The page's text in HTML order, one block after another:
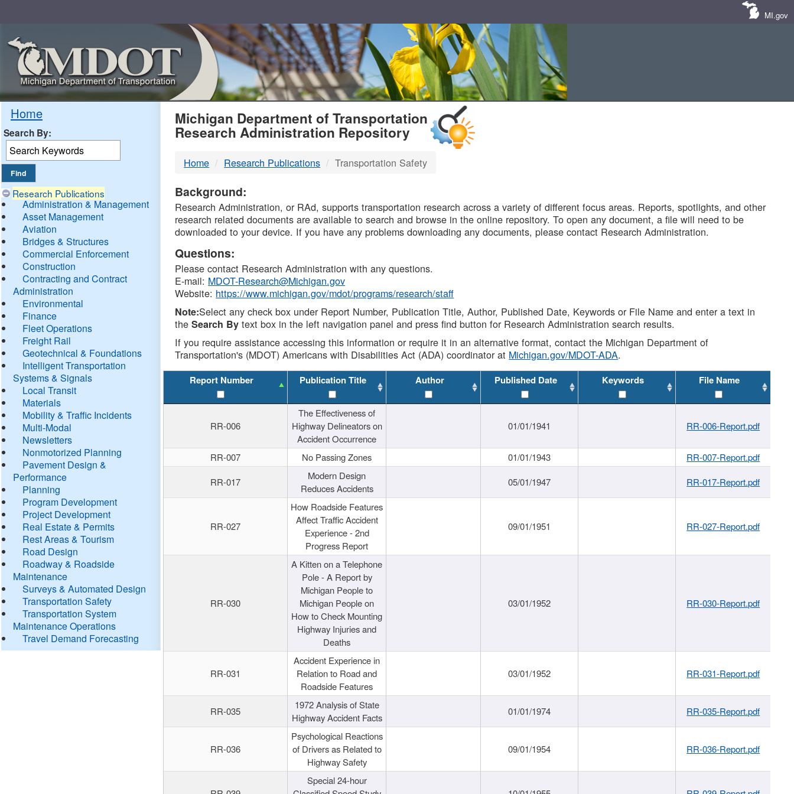
MI.gov
Home
Search By:
Research Publications
Administration & Management
Asset Management
Aviation
Bridges & Structures
Commercial Enforcement
Construction
Contracting and Contract
Administration
Environmental
Finance
Fleet Operations
Freight Rail
Geotechnical & Foundations
Intelligent Transportation
Systems & Signals
Local Transit
Materials
Mobility & Traffic Incidents
Multi-Modal
Newsletters
Nonmotorized Planning
Pavement Design &
Performance
Planning
Program Development
Project Development
Real Estate & Permits
Rest Areas & Tourism
Road Design
Roadway & Roadside
Maintenance
Surveys & Automated Design
Transportation Safety
Transportation System
Maintenance Operations
Travel Demand Forecasting
MDOT
DTMB
Michigan Department of Transportation
Research Administration Repository
Home Research Publications Transportation Safety
Background:
Research Administration, or RAd, supports transportation research across a variety of different focus areas. Reports, spotlights, and other
research related documents are available to search and browse in the online repository. To open any document, a file will need to be
downloaded to your device. If you have any problems downloading any documents, please contact Research Administration.
Questions:
Please contact Research Administration with any questions.
E-mail: MDOT-Research@Michigan.gov
Website: https://www.michigan.gov/mdot/programs/research/staff
Note:Select any check box under Report Number, Publication Title, Author, Published Date, Keywords or File Name and enter a text in
theSearch By text box in the left navigation panel and press find button for Research Administration search results.
If you require assistance accessing this information or require it in an alternative format, contact the Michigan Department of
Transportation's (MDOT) Americans with Disabilities Act (ADA) coordinator at Michigan.gov/MDOT-ADA.
Report Number Publication Title Author Published Date Keywords File Name
RR-006
The Effectiveness of
Highway Delineators on
Accident Occurrence
01/01/1941 RR-006-Report.pdf
RR-007 No Passing Zones 01/01/1943
RR-007-Report.pdf
RR-017
Modern Design
Reduces Accidents
05/01/1947 RR-017-Report.pdf
RR-027
How Roadside Features
Affect Traffic Accident
Experience - 2nd
Progress Report
09/01/1951 RR-027-Report.pdf
RR-030
A Kitten on a Telephone
Pole - A Report by
Michigan People to
Michigan People on
How to Check Mounting
Highway Injuries and
Deaths
03/01/1952 RR-030-Report.pdf
RR-031
Accident Experience in
Relation to Road and
Roadside Features
03/01/1952 RR-031-Report.pdf
RR-035
1972 Analysis of State
Highway Accident Facts
01/01/1974 RR-035-Report.pdf
RR-036
Psychological Reactions
of Drivers as Related to
Highway Safety
09/01/1954 RR-036-Report.pdf
Special 24-hour